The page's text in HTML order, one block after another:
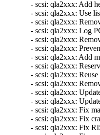
- scsi: qla2xxx: Add
- scsi: qla2xxx: Use
- scsi: qla2xxx:
- scsi: qla2xxx: Log
- scsi: qla2xxx:
- scsi: qla2xxx:
- scsi: qla2xxx: Add
- scsi: qla2xxx:
- scsi: qla2xxx:
- scsi: qla2xxx:
- scsi: qla2xxx:
- scsi: qla2xxx:
- scsi: qla2xxx: Fix
- scsi: qla2xxx: Fix
- scsi: qla2xxx: Fix